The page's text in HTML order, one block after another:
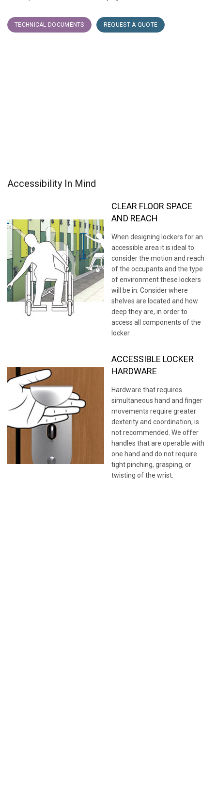
TECHNICAL DOCUMENTS REQUEST A QUOTE
Accessibility In Mind
CLEAR FLOOR SPACE
AND REACH
When designing lockers for an
accessible area it is ideal to
consider the motion and reach
of the occupants and the type
of environment these lockers
will be in. Consider where
shelves are located and how
deep they are, in order to
access all components of the
locker.
ACCESSIBLE LOCKER
HARDWARE
Hardware that requires
simultaneous hand and finger
movements require greater
dexterity and coordination, is
not recommended. We offer
handles that are operable with
one hand and do not require
tight pinching, grasping, or
twisting of the wrist.